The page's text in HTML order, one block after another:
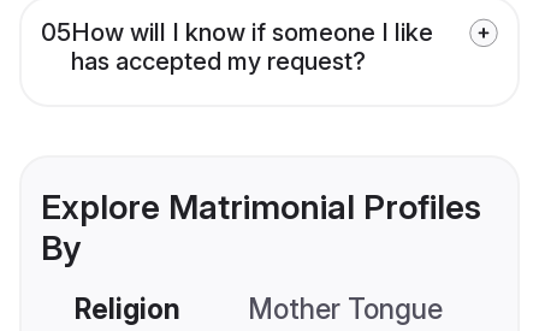
05How will I know if someone I like
has accepted my request?
Explore Matrimonial Profiles
By
Religion Mother Tongue